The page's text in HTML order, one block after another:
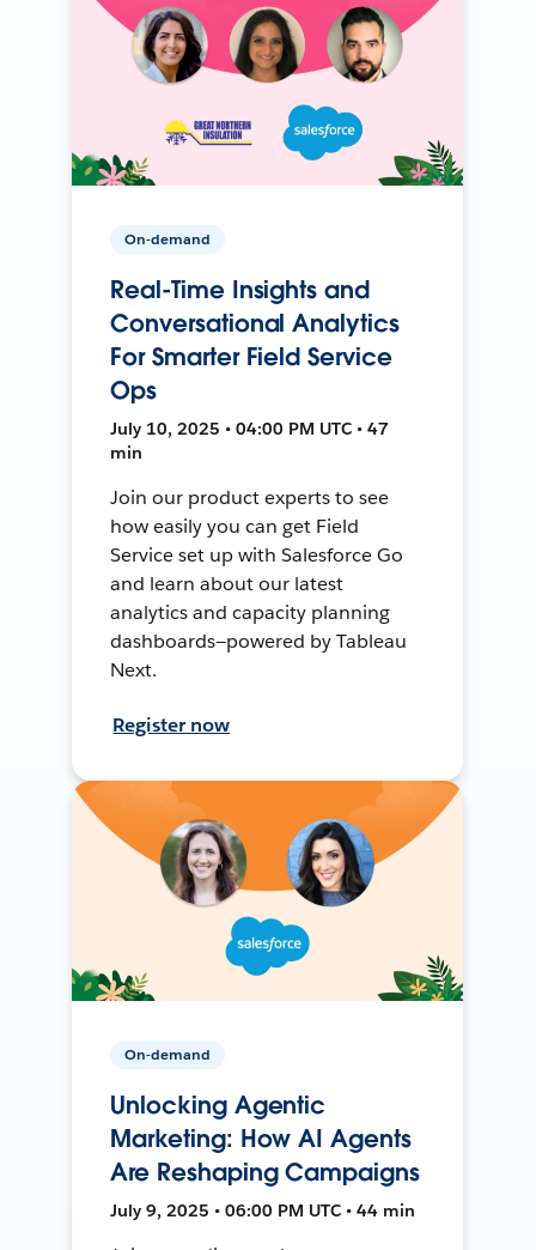
On-demand
Real-Time Insights and
Conversational Analytics
For Smarter Field Service
Ops
July 10, 2025 • 04:00 PM UTC • 47
min
Join our product experts to see
how easily you can get Field
Service set up with Salesforce Go
and learn about our latest
analytics and capacity planning
dashboards—powered by Tableau
Next.
Register now
On-demand
Unlocking Agentic
Marketing: How AI Agents
Are Reshaping Campaigns
July 9, 2025 • 06:00 PM UTC • 44 min